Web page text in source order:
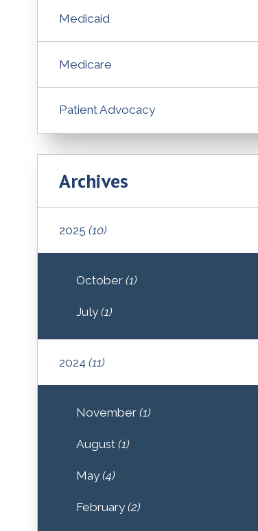
Medicaid
Medicare
Patient Advocacy
Archives
2025 (10)
October (1)
July (1)
2024 (11)
November (1)
August (1)
May (4)
February (2)